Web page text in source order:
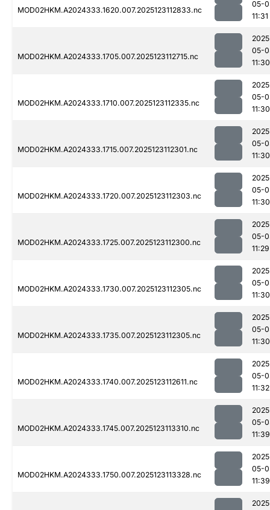
MOD02HKM.A2024333.1620.007.2025123112833.nc
05-
11:31
MOD02HKM.A2024333.1705.007.2025123112715.nc
05-
11:30
MOD02HKM.A2024333.1710.007.2025123112335.nc
05-
11:30
MOD02HKM.A2024333.1715.007.2025123112301.nc
05-
11:30
MOD02HKM.A2024333.1720.007.2025123112303.nc
05-
11:30
MOD02HKM.A2024333.1725.007.2025123112300.nc
05-
11:29
MOD02HKM.A2024333.1730.007.2025123112305.nc
05-
11:30
MOD02HKM.A2024333.1735.007.2025123112305.nc
05-
11:30
MOD02HKM.A2024333.1740.007.2025123112611.nc
05-
11:32
MOD02HKM.A2024333.1745.007.2025123113310.nc
05-
11:39
MOD02HKM.A2024333.1750.007.2025123113328.nc
05-
11:39